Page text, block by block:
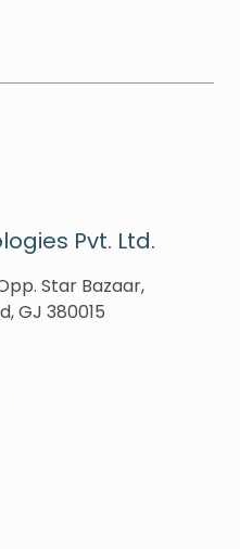
Pvt. Ltd.
Star Bazaar,
GJ 380015